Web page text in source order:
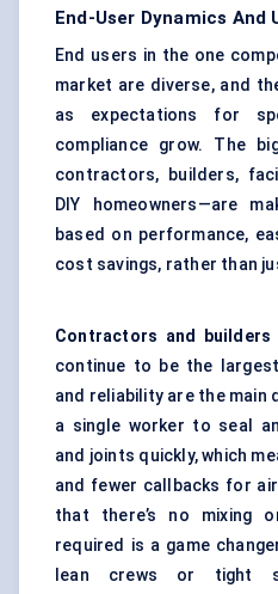
End-User Dynamics And
End users in the one
market are diverse, and
as expectations for
compliance grow. The
contractors, builders,
DIY homeowners—are
based on performance,
cost savings, rather than
Contractors and builders
continue to be the
and reliability are the main
a single worker to seal
and joints quickly, which
and fewer callbacks for
that there’s no mixing
required is a game
lean crews or tight